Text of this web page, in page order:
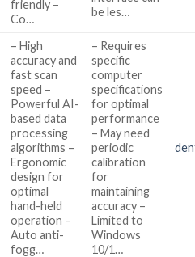
friendly –
Co…
be les…
– High
accuracy and
fast scan
speed –
Powerful AI-
based data
processing
algorithms –
Ergonomic
design for
optimal
hand-held
operation –
Auto anti-
fogg…
– Requires
specific
computer
specifications
for optimal
performance
– May need
periodic
calibration
for
maintaining
accuracy –
Limited to
Windows
10/1…